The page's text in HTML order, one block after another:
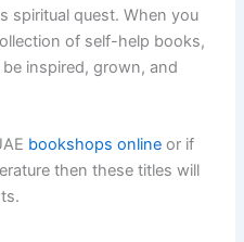
spiritual quest. When you
of self-help books,
inspired, grown, and
bookshops online or if
then these titles will